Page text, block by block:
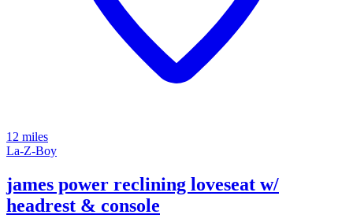
12 miles
La-Z-Boy
james power reclining loveseat w/
headrest & console